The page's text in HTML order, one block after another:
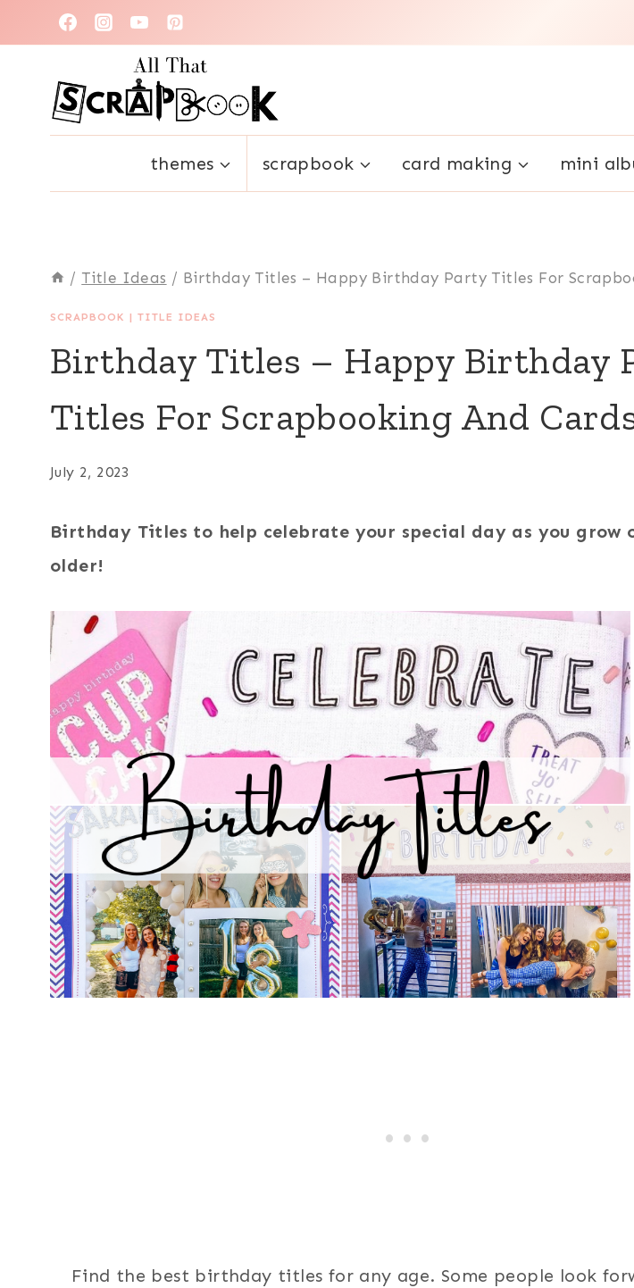
to
content
themes scrapbook card making mini
/ Title Ideas / Birthday Titles – Happy Birthday Party Titles For
SCRAPBOOK | TITLE IDEAS
Birthday Titles – Happy Birthday
Titles For Scrapbooking And
July 2, 2023
Birthday Titles to help celebrate your special day as you grow
older!
Find the best birthday titles for any age. Some people look